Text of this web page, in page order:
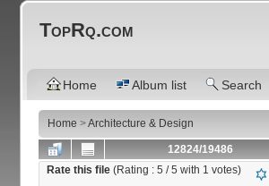
TopRq.com
Home Album list Search
Home >Architecture & Design
12824/19486
Rate this file(Rating :5 / 5 with 1 votes)